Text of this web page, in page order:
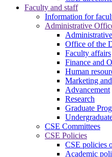
Faculty and staff
Information for
Administrative
Office of the
Faculty affairs
Finance and
Human
Marketing
Advancement
Research
Graduate
CSE Committees
CSE Policies
CSE policies
Academic